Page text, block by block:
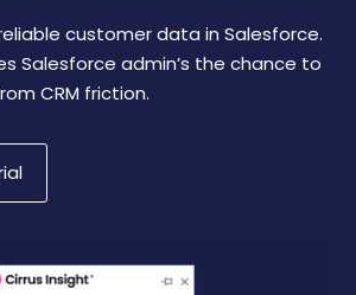
customer data in Salesforce.
Salesforce admin’s the chance to
CRM friction.